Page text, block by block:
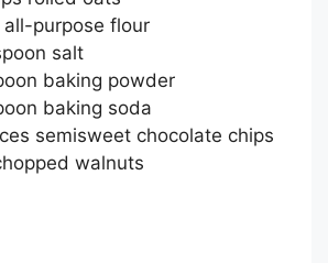
all-purpose flour
salt
baking powder
baking soda
semisweet chocolate chips
walnuts